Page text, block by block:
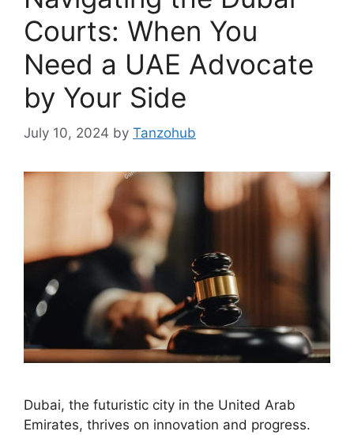
Courts: When You
Need a UAE Advocate
by Your Side
July 10, 2024 by Tanzohub
Dubai, the futuristic city in the United Arab
Emirates, thrives on innovation and progress.